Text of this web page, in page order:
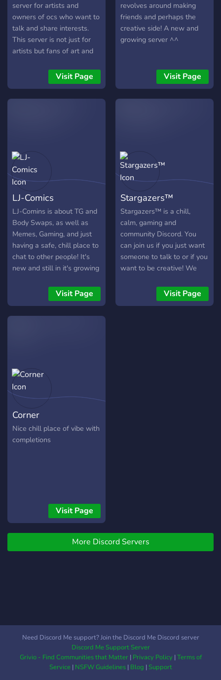
server for artists and
owners of ocs who want to
talk and share interests.
This server is not just for
artists but fans of art and
Whether you want to chat
about your favorite
animated TV show/ Movie
backgrounds. We don't
discriminate. SO, come join
and have fun!
Visit Page
revolves around making
friends and perhaps the
creative side! A new and
growing server ^^
Visit Page
LJ-Comics
LJ-Comins is about TG and
Body Swaps, as well as
Memes, Gaming, and just
having a safe, chill place to
chat to other people! It's
new and still in it's growing
anyone to join and have a
Visit Page
Stargazers™
Stargazers™ is a chill,
calm, gaming and
community Discord. You
can join us if you just want
someone to talk to or if you
want to be creative! We
you around us!♥Visit Page
Corner
Nice chill place of vibe with
completions
Visit Page
More Discord Servers
Need Discord Me support? Join the Discord Me Discord server
Discord Me Support Server
Grivio - Find Communities that Matter| Privacy Policy|Terms of
Service| NSFW Guidelines| Blog |Support